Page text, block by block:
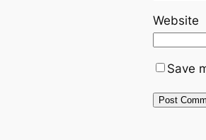
Website
Save